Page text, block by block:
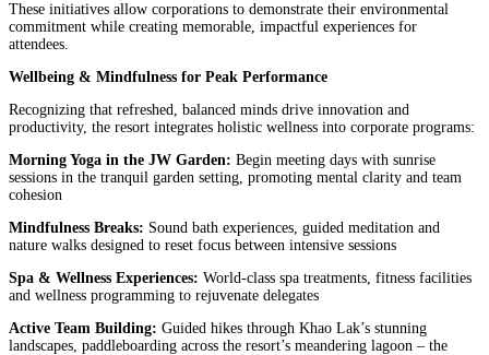
These initiatives allow corporations to demonstrate their environmental
commitment while creating memorable, impactful experiences for
attendees.
Wellbeing & Mindfulness for Peak Performance
Recognizing that refreshed, balanced minds drive innovation and
productivity, the resort integrates holistic wellness into corporate programs:
Morning Yoga in the JW Garden: Begin meeting days with sunrise
sessions in the tranquil garden setting, promoting mental clarity and team
cohesion
Mindfulness Breaks: Sound bath experiences, guided meditation and
nature walks designed to reset focus between intensive sessions
Spa & Wellness Experiences: World-class spa treatments, fitness facilities
and wellness programming to rejuvenate delegates
Active Team Building: Guided hikes through Khao Lak’s stunning
landscapes, paddleboarding across the resort’s meandering lagoon – the